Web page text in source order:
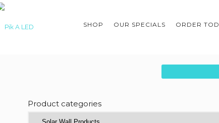
SHOP OUR SPECIALS ORDER
Product categories